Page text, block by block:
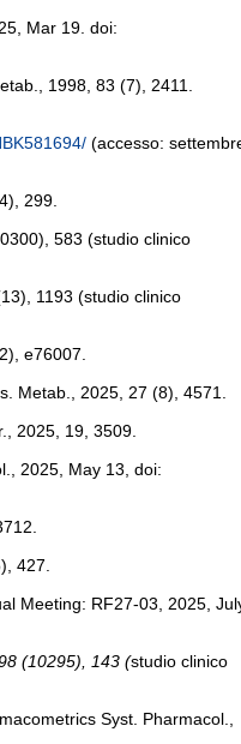
Mar 19. doi:
1998, 83 (7), 2411.
(accesso:
299.
583 (studio clinico
1193 (studio clinico
e76007.
Metab., 2025, 27 (8), 4571.
2025, 19, 3509.
2025, May 13, doi:
427.
Meeting: RF27-03, 2025,
(10295), 143 (studio clinico
Syst. Pharmacol.,